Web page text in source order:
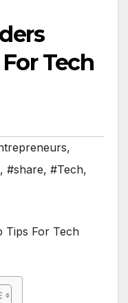
Tech
,
, #share, #Tech,